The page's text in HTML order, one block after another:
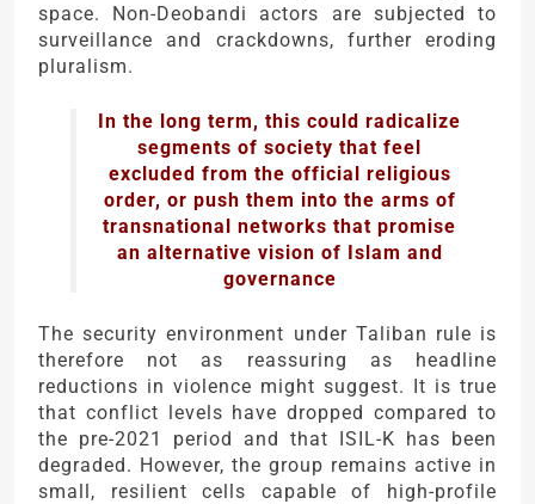
space. Non-Deobandi actors are subjected to
surveillance and crackdowns, further eroding
pluralism.
In the long term, this could radicalize
segments of society that feel
excluded from the official religious
order, or push them into the arms of
transnational networks that promise
an alternative vision of Islam and
governance
The security environment under Taliban rule is
therefore not as reassuring as headline
reductions in violence might suggest. It is true
that conflict levels have dropped compared to
the pre-2021 period and that ISIL-K has been
degraded. However, the group remains active in
small, resilient cells capable of high-profile